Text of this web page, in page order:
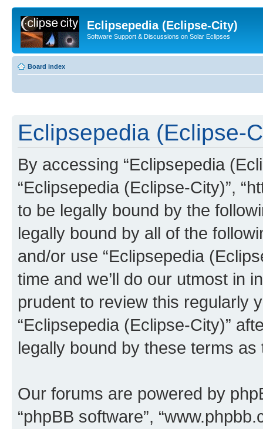
Eclipsepedia (Eclipse-City)
Software Support & Discussions on Solar Eclipses
Board index
Eclipsepedia (Eclipse-
By accessing “Eclipsepedia
“Eclipsepedia (Eclipse-City)”,
to be legally bound by the
legally bound by all of the
and/or use “Eclipsepedia
time and we’ll do our utmost in
prudent to review this regularly
“Eclipsepedia (Eclipse-City)”
legally bound by these terms
Our forums are powered by
“phpBB software”,